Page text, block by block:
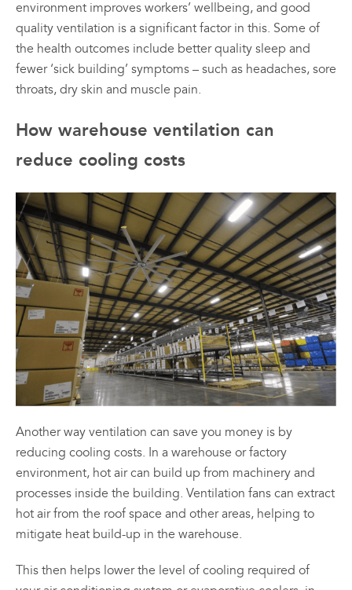
environment improves workers’ wellbeing, and good
quality ventilation is a significant factor in this. Some of
the health outcomes include better quality sleep and
fewer ‘sick building’ symptoms – such as headaches, sore
throats, dry skin and muscle pain.
How warehouse ventilation can
reduce cooling costs
Another way ventilation can save you money is by
reducing cooling costs. In a warehouse or factory
environment, hot air can build up from machinery and
processes inside the building. Ventilation fans can extract
hot air from the roof space and other areas, helping to
mitigate heat build-up in the warehouse.
This then helps lower the level of cooling required of